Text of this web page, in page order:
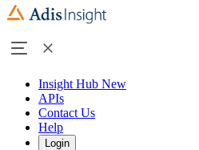
Insight Hub New
APIs
Contact Us
Help
Login